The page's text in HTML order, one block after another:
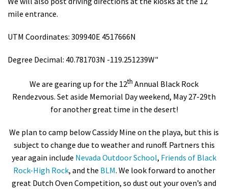
mile entrance.
UTM Coordinates: 309940E 4517666N
Degree Decimal: 40.781703N -119.251239W"
We are gearing up for the 12th Annual Black Rock
Rendezvous. Set aside Memorial Day weekend, May 27-29th
for another great time in the desert!
We plan to camp below Cassidy Mine on the playa, but this is
subject to change due to weather and runoff. Partners this
year again include Nevada Outdoor School, Friends of Black
Rock-High Rock, and the BLM. We look forward to another
great Dutch Oven Competition, so dust out your oven’s and